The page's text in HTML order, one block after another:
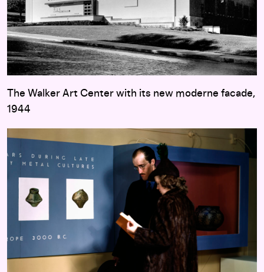
The Walker Art Center with its new moderne facade,
1944